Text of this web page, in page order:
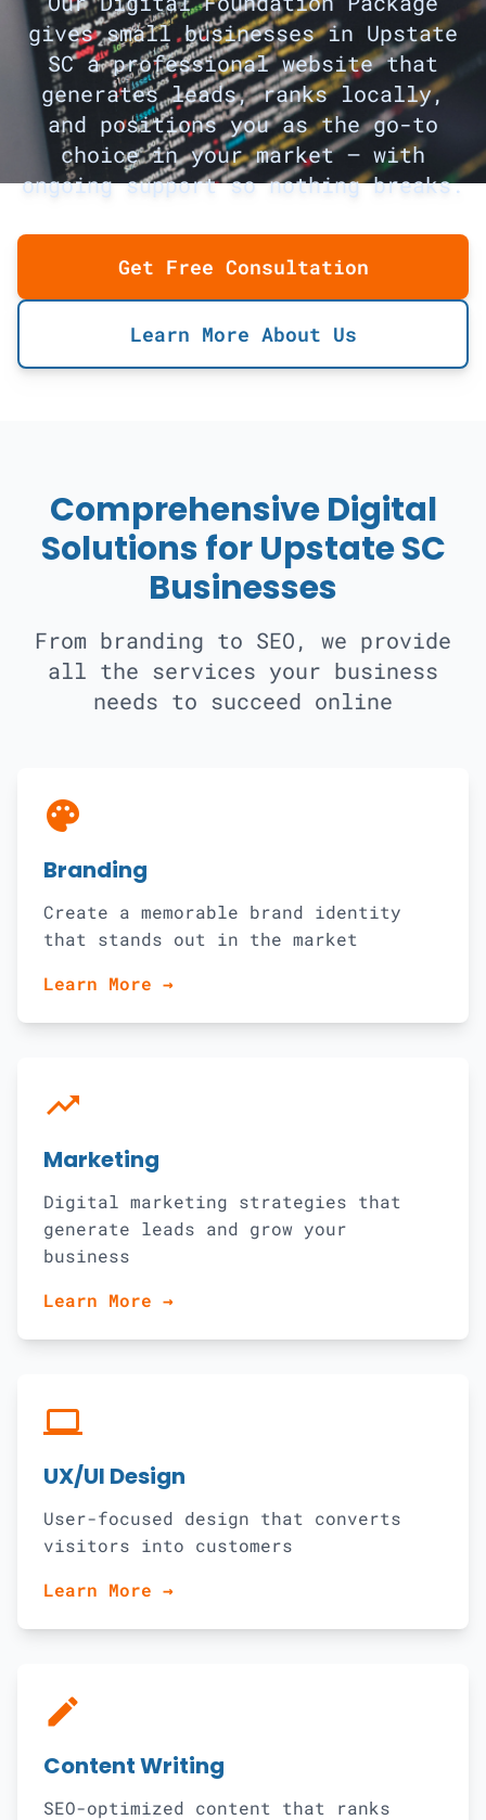
gives small businesses in Upstate
SC a professional website that
generates leads, ranks locally,
and positions you as the go-to
choice in your market — with
ongoing support so nothing breaks.
Get Free Consultation
Learn More About Us
Comprehensive Digital
Solutions for Upstate SC
Businesses
From branding to SEO, we provide
all the services your business
needs to succeed online
palette
Branding
Create a memorable brand identity
that stands out in the market
Learn More →
trending_up
Marketing
Digital marketing strategies that
generate leads and grow your
business
Learn More →
computer
UX/UI Design
User-focused design that converts
visitors into customers
Learn More →
edit
Content Writing
SEO-optimized content that ranks